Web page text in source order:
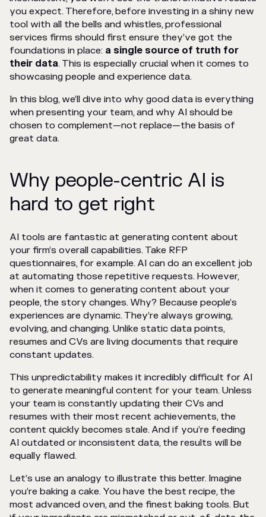
you expect. Therefore, before investing in a shiny new
tool with all the bells and whistles, professional
services firms should first ensure they’ve got the
foundations in place: a single source of truth for
their data. This is especially crucial when it comes to
showcasing people and experience data.
In this blog, we’ll dive into why good data is everything
when presenting your team, and why AI should be
chosen to complement—not replace—the basis of
great data.
Why people-centric AI is
hard to get right
AI tools are fantastic at generating content about
your firm’s overall capabilities. Take RFP
questionnaires, for example. AI can do an excellent job
at automating those repetitive requests. However,
when it comes to generating content about your
people, the story changes. Why? Because people’s
experiences are dynamic. They’re always growing,
evolving, and changing. Unlike static data points,
resumes and CVs are living documents that require
constant updates.
This unpredictability makes it incredibly difficult for AI
to generate meaningful content for your team. Unless
your team is constantly updating their CVs and
resumes with their most recent achievements, the
content quickly becomes stale. And if you’re feeding
AI outdated or inconsistent data, the results will be
equally flawed.
Let’s use an analogy to illustrate this better. Imagine
you’re baking a cake. You have the best recipe, the
most advanced oven, and the finest baking tools. But